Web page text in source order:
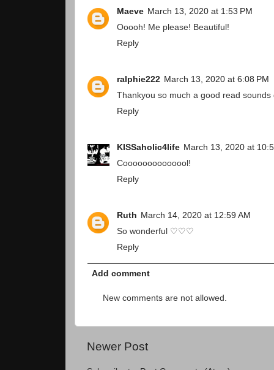
Maeve March 13, 2020 at 1:53 PM
Ooooh! Me please! Beautiful!
Reply
ralphie222 March 13, 2020 at 6:08 PM
Thankyou so much a good read sounds
Reply
KISSaholic4life March 13, 2020 at
Coooooooooooool!
Reply
Ruth March 14, 2020 at 12:59 AM
So wonderful ♡♡♡
Reply
Add comment
New comments are not allowed.
Newer Post